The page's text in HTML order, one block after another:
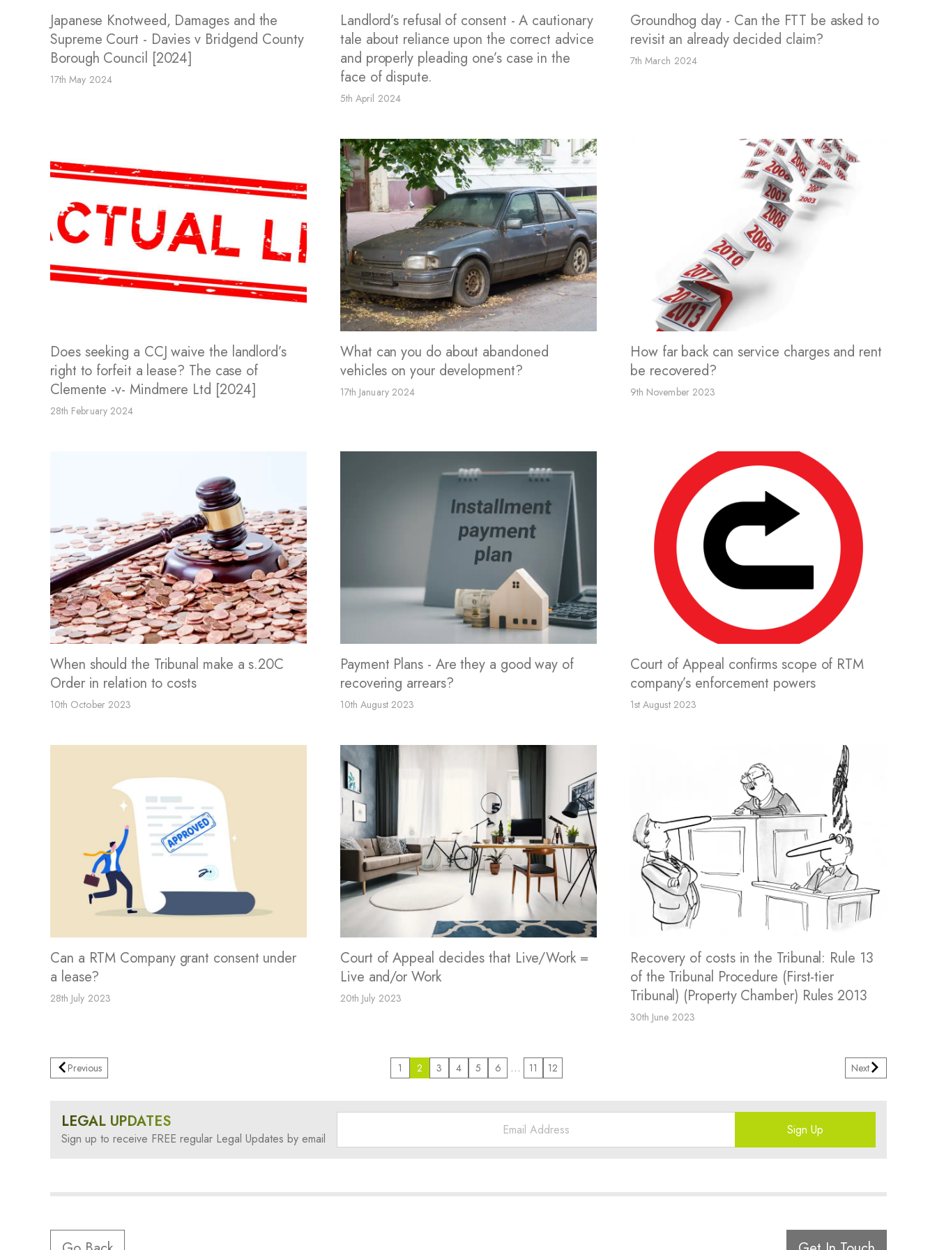
Japanese Knotweed, Damages and the
Supreme Court - Davies v Bridgend County
Borough Council [2024]
17th May 2024
Landlord’s refusal of consent - A cautionary
tale about reliance upon the correct advice
and properly pleading one’s case in the
face of dispute.
5th April 2024
Groundhog day - Can the FTT be asked to
revisit an already decided claim?
7th March 2024
Does seeking a CCJ waive the landlord’s
right to forfeit a lease? The case of
Clemente -v- Mindmere Ltd [2024]
28th February 2024
What can you do about abandoned
vehicles on your development?
17th January 2024
How far back can service charges and rent
be recovered?
9th November 2023
When should the Tribunal make a s.20C
Order in relation to costs
10th October 2023
Payment Plans - Are they a good way of
recovering arrears?
10th August 2023
Court of Appeal confirms scope of RTM
company’s enforcement powers
1st August 2023
Can a RTM Company grant consent under
a lease?
28th July 2023
Court of Appeal decides that Live/Work =
Live and/or Work
20th July 2023
Recovery of costs in the Tribunal: Rule 13
of the Tribunal Procedure (First-tier
Tribunal) (Property Chamber) Rules 2013
30th June 2023
Previous 1 2 3 4 5 6 … 11 12 Next
LEGAL UPDATES
Sign up to receive FREE regular Legal Updates by email
Sign Up